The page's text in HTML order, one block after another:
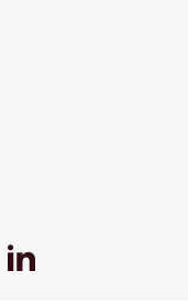
LinkedIn